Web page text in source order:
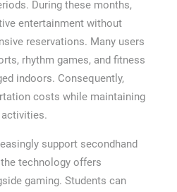
During these months,
entertainment without
reservations. Many users
rhythm games, and fitness
indoors. Consequently,
costs while maintaining
support secondhand
technology offers
gaming. Students can